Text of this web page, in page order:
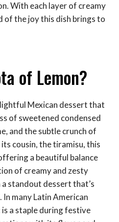
With each layer of creamy
of the joy this dish brings to
of Lemon?
Mexican dessert that
of sweetened condensed
and the subtle crunch of
cousin, the tiramisu, this
a beautiful balance
of creamy and zesty
standout dessert that’s
many Latin American
a staple during festive